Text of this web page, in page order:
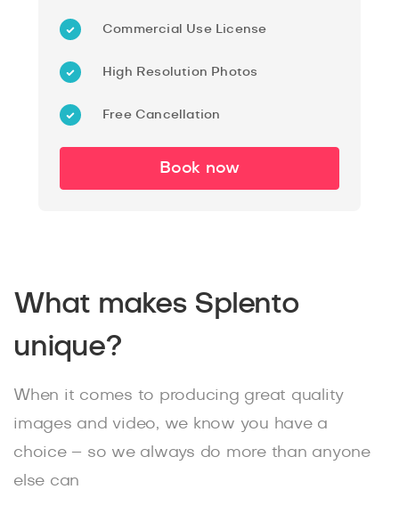
Commercial Use License
High Resolution Photos
Free Cancellation
Book now
What makes Splento
unique?
When it comes to producing great quality
images and video, we know you have a
choice – so we always do more than anyone
else can